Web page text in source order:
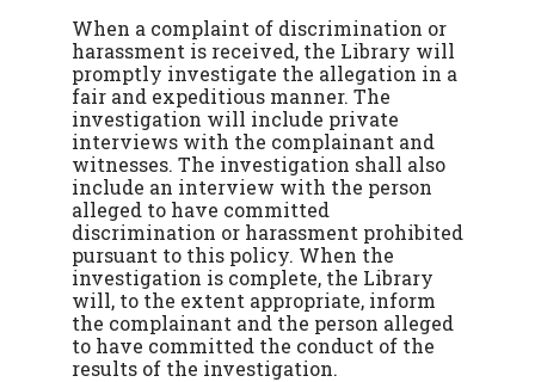
When a complaint of discrimination or
harassment is received, the Library will
promptly investigate the allegation in a
fair and expeditious manner. The
investigation will include private
interviews with the complainant and
witnesses. The investigation shall also
include an interview with the person
alleged to have committed
discrimination or harassment prohibited
pursuant to this policy. When the
investigation is complete, the Library
will, to the extent appropriate, inform
the complainant and the person alleged
to have committed the conduct of the
results of the investigation.